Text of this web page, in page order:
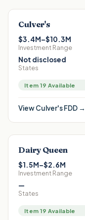
Culver's
$3.4M–$10.3M
Investment Range
Not disclosed
States
Item 19 Available
ViewCulver'sFDD →
Dairy Queen
$1.5M–$2.6M
Investment Range
—
States
Item 19 Available